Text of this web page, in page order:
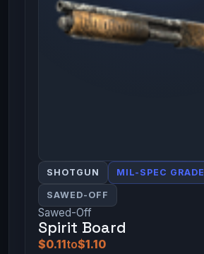
SHOTGUN MIL-SPEC GRADE
SAWED-OFF
Sawed-Off
Spirit Board
$0.11to$1.10